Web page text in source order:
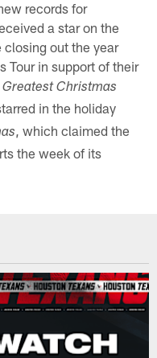
records for
a star on the
closing out the year
Tour in support of their
Greatest Christmas
in the holiday
, which claimed the
the week of its